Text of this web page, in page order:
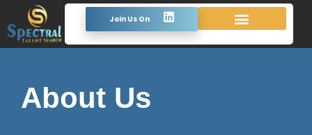
Join Us On
About Us